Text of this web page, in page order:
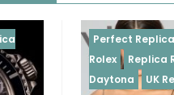
Perfect Replica Watches
Rolex
Replica Rolex
Daytona
UK Replica Watches